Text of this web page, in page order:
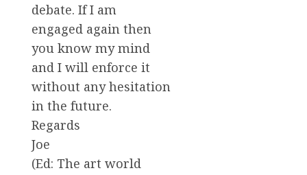
debate. If I am
engaged again then
you know my mind
and I will enforce it
without any hesitation
in the future.
Regards
Joe
(Ed: The art world